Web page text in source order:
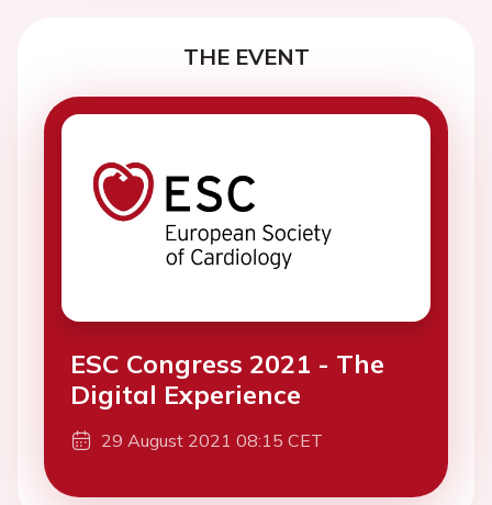
THE EVENT
ESC Congress 2021 - The
Digital Experience
29 August 2021 08:15 CET